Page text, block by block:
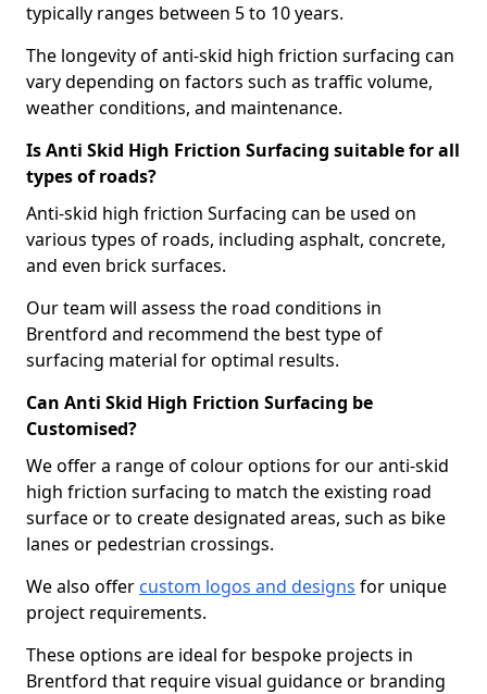
typically ranges between 5 to 10 years.
The longevity of anti-skid high friction surfacing can
vary depending on factors such as traffic volume,
weather conditions, and maintenance.
Is Anti Skid High Friction Surfacing suitable for all
types of roads?
Anti-skid high friction Surfacing can be used on
various types of roads, including asphalt, concrete,
and even brick surfaces.
Our team will assess the road conditions in
Brentford and recommend the best type of
surfacing material for optimal results.
Can Anti Skid High Friction Surfacing be
Customised?
We offer a range of colour options for our anti-skid
high friction surfacing to match the existing road
surface or to create designated areas, such as bike
lanes or pedestrian crossings.
We also offer custom logos and designs for unique
project requirements.
These options are ideal for bespoke projects in
Brentford that require visual guidance or branding